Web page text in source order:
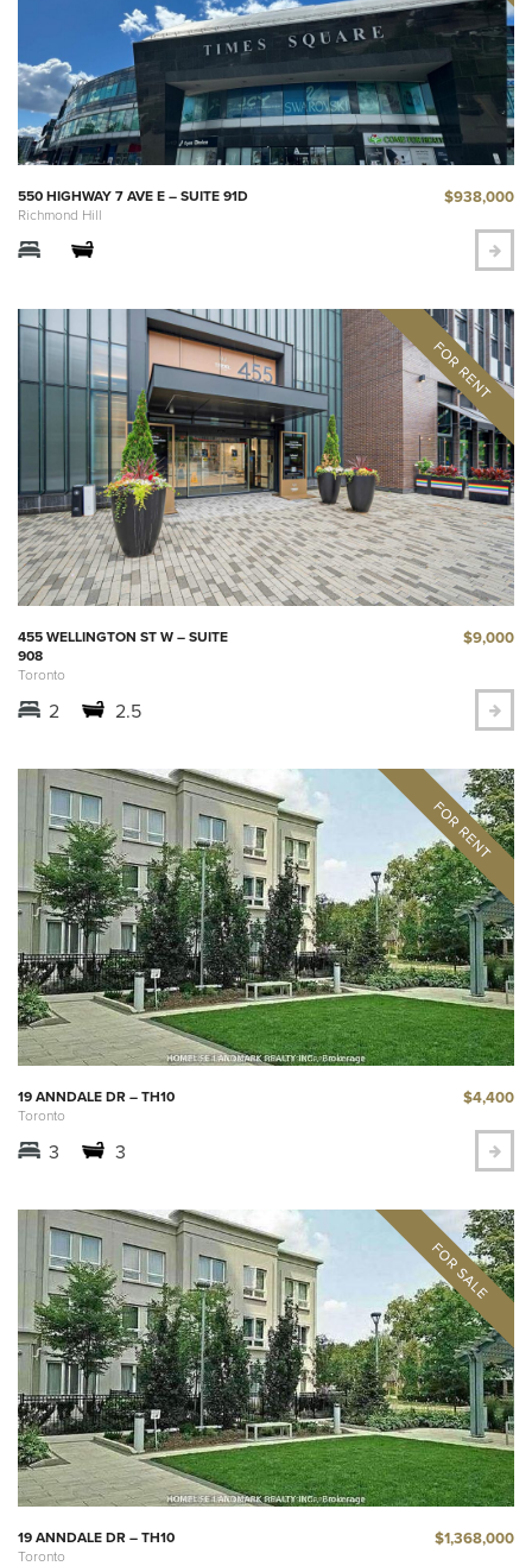
550 HIGHWAY 7 AVE E – SUITE 91D
Richmond Hill
$938,000
455 WELLINGTON ST W – SUITE
908
Toronto
$9,000
2 2.5
19 ANNDALE DR – TH10
Toronto
$4,400
3 3
19 ANNDALE DR – TH10
Toronto
$1,368,000